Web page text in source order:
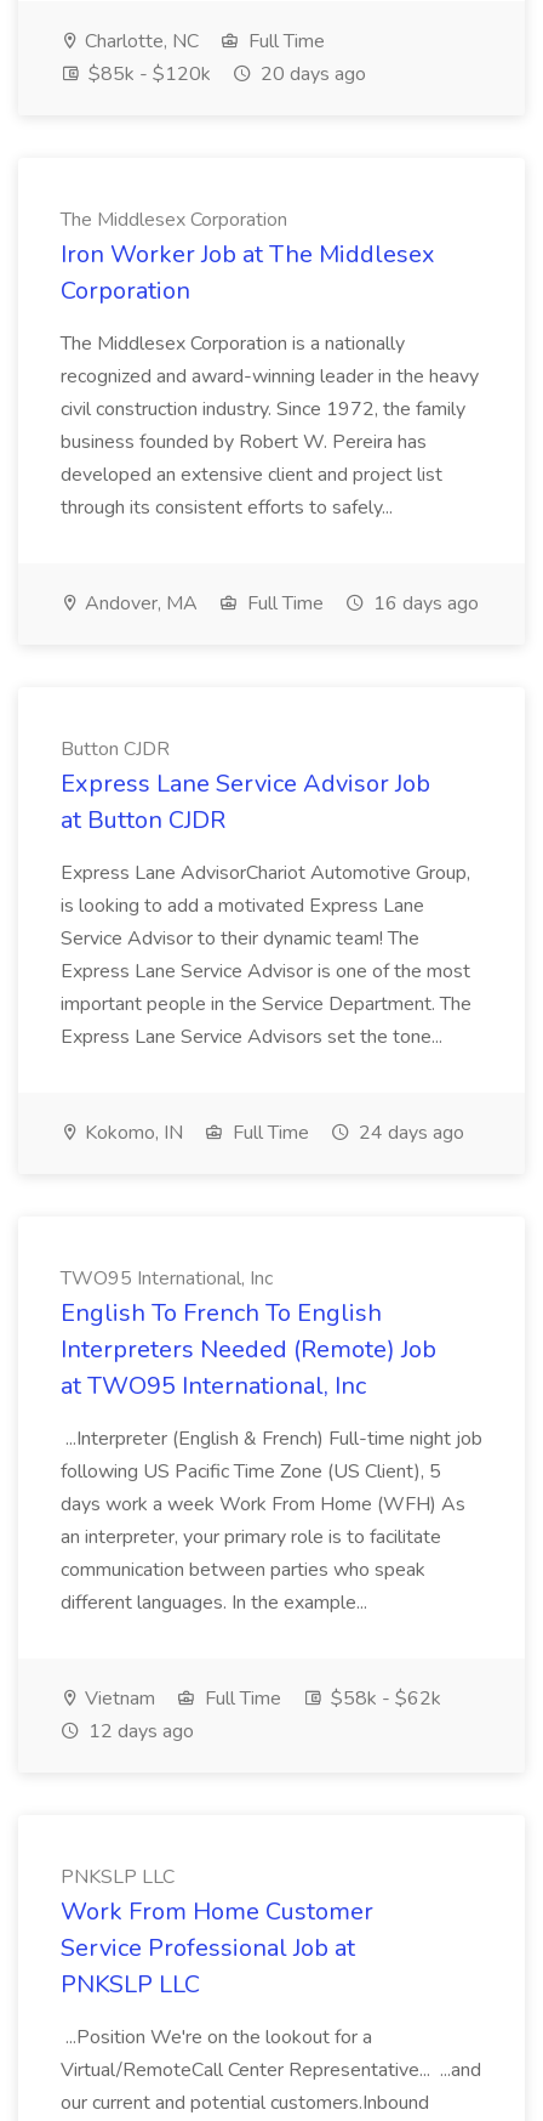
Charlotte, NC
Full Time
$85k - $120k
20 days ago
The Middlesex Corporation
Iron Worker Job at The Middlesex
Corporation
The Middlesex Corporation is a nationally
recognized and award-winning leader in the heavy
civil construction industry. Since 1972, the family
business founded by Robert W. Pereira has
developed an extensive client and project list
through its consistent efforts to safely...
Andover, MA Full Time 16 days ago
Button CJDR
Express Lane Service Advisor Job
at Button CJDR
Express Lane AdvisorChariot Automotive Group,
is looking to add a motivated Express Lane
Service Advisor to their dynamic team! The
Express Lane Service Advisor is one of the most
important people in the Service Department. The
Express Lane Service Advisors set the tone...
Kokomo, IN Full Time 24 days ago
TWO95 International, Inc
English To French To English
Interpreters Needed (Remote) Job
at TWO95 International, Inc
...Interpreter (English & French) Full-time night job
following US Pacific Time Zone (US Client), 5
days work a week Work From Home (WFH) As
an interpreter, your primary role is to facilitate
communication between parties who speak
different languages. In the example...
Vietnam Full Time
$58k - $62k
12 days ago
PNKSLP LLC
Work From Home Customer
Service Professional Job at
PNKSLP LLC
...Position We're on the lookout for a
Virtual/RemoteCall Center Representative... ...and
our current and potential customers.Inbound